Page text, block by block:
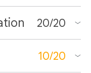
20/20
10/20